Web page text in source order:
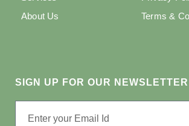
About Us
Terms &
SIGN UP FOR OUR NEWSLETTER